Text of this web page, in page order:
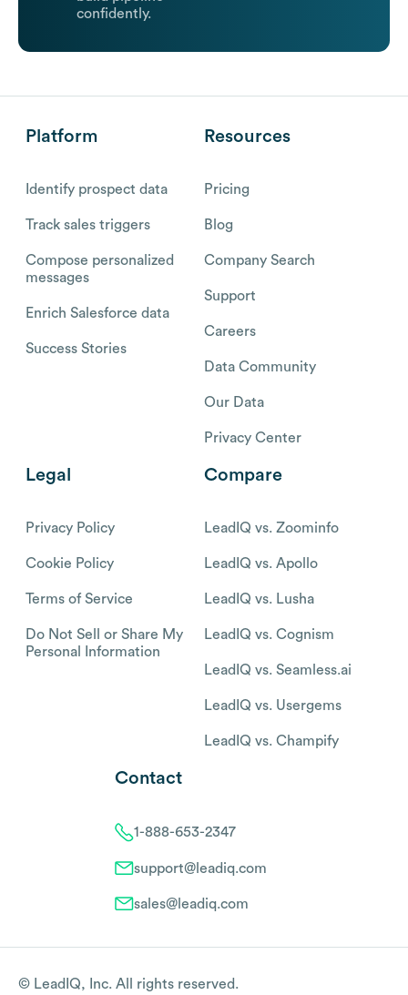
confidently.
Platform
Identify prospect data
Track sales triggers
Compose personalized
messages
Enrich Salesforce data
Success Stories
Resources
Pricing
Blog
Company Search
Support
Careers
Data Community
Our Data
Privacy Center
Legal
Privacy Policy
Cookie Policy
Terms of Service
Do Not Sell or Share My
Personal Information
Compare
LeadIQ vs. Zoominfo
LeadIQ vs. Apollo
LeadIQ vs. Lusha
LeadIQ vs. Cognism
LeadIQ vs. Seamless.ai
LeadIQ vs. Usergems
LeadIQ vs. Champify
Contact
1-888-653-2347
support@leadiq.com
sales@leadiq.com
© LeadIQ, Inc. All rights reserved.